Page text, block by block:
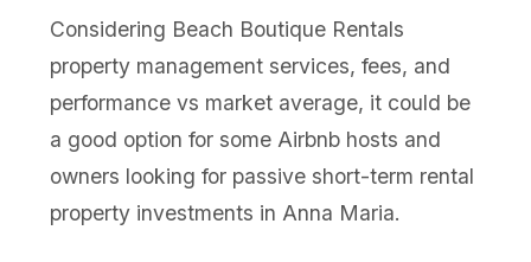
Considering Beach Boutique Rentals
property management services, fees, and
performance vs market average, it could be
a good option for some Airbnb hosts and
owners looking for passive short-term rental
property investments in Anna Maria.